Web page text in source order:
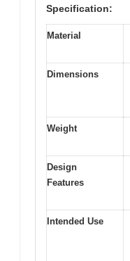
Specification:
Material
Dimensions
Weight
Design
Features
Intended Use